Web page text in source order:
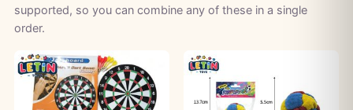
supported, so you can combine any of these in a single
order.